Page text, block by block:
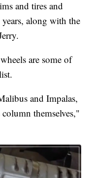
and tires and
years, along with the
are some of
and Impalas,
themselves,"